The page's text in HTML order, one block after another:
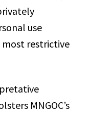
use
most restrictive
MNGOC’s